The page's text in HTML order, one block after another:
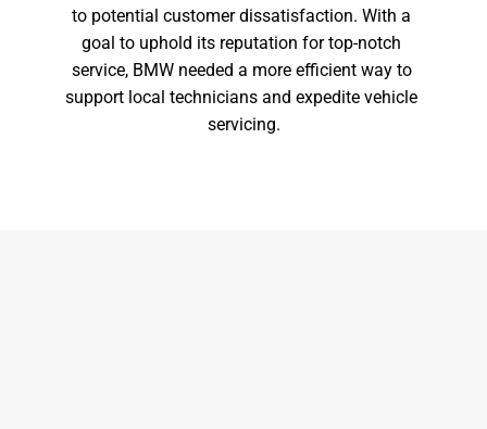
to potential customer dissatisfaction. With a
goal to uphold its reputation for top-notch
service, BMW needed a more efficient way to
support local technicians and expedite vehicle
servicing.